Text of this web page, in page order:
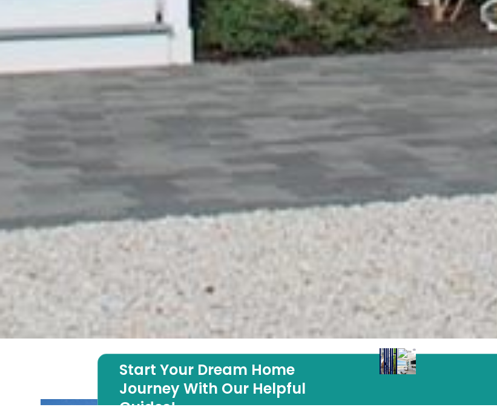
Start Your Dream Home
Journey With Our Helpful